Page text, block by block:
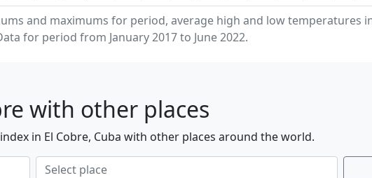
and maximums for period, average high and low temperatures
for period from January 2017 to June 2022.
with other places
in El Cobre, Cuba with other places around the world.